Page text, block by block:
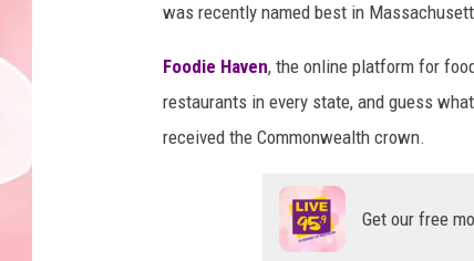
was recently named best in
Foodie Haven, the online platform for
restaurants in every state, and guess
received the Commonwealth crown.
Get our free